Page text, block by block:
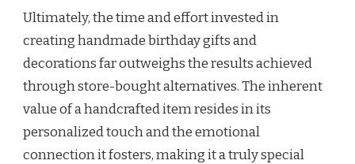
Ultimately, the time and effort invested in
creating handmade birthday gifts and
decorations far outweighs the results achieved
through store-bought alternatives. The inherent
value of a handcrafted item resides in its
personalized touch and the emotional
connection it fosters, making it a truly special